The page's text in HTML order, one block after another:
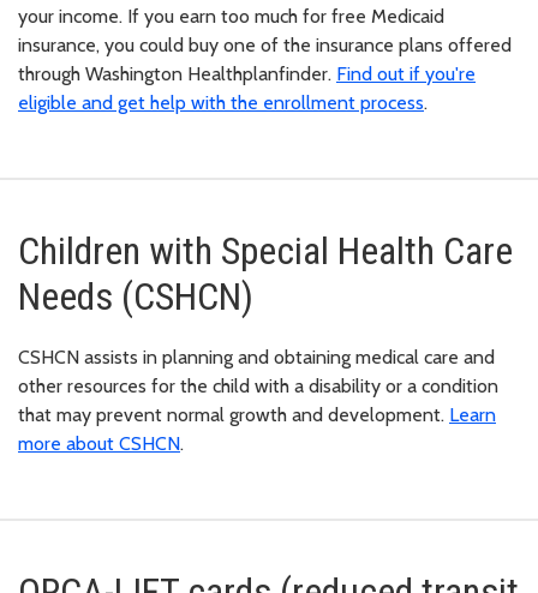
your income. If you earn too much for free Medicaid
insurance, you could buy one of the insurance plans offered
through Washington Healthplanfinder. Find out if you're
eligible and get help with the enrollment process.
Children with Special Health Care
Needs (CSHCN)
CSHCN assists in planning and obtaining medical care and
other resources for the child with a disability or a condition
that may prevent normal growth and development. Learn
more about CSHCN.